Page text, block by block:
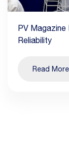
PV Magazine
Reliability
Read More